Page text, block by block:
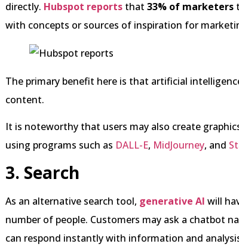
directly. Hubspot reports that 33% of marketers
with concepts or sources of inspiration for
The primary benefit here is that artificial
content.
It is noteworthy that users may also create
using programs such as DALL-E, MidJourney, and
3. Search
As an alternative search tool, generative AI will
number of people. Customers may ask a chatbot
can respond instantly with information and